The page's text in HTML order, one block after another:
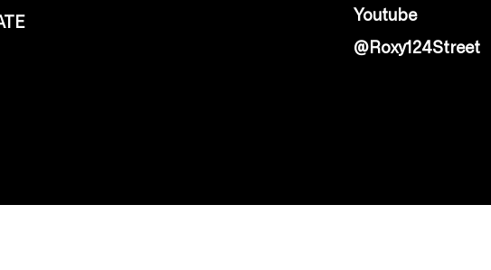
Youtube
@Roxy124Street